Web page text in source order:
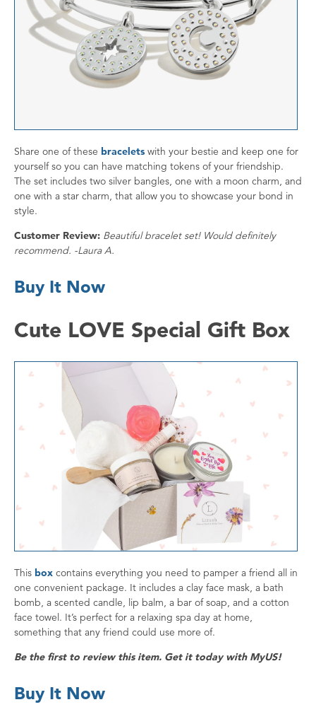
Share one of these bracelets with your bestie and keep one for
yourself so you can have matching tokens of your friendship.
The set includes two silver bangles, one with a moon charm, and
one with a star charm, that allow you to showcase your bond in
style.
Customer Review: Beautiful bracelet set! Would definitely
recommend. -Laura A.
Buy It Now
Cute LOVE Special Gift Box
This box contains everything you need to pamper a friend all in
one convenient package. It includes a clay face mask, a bath
bomb, a scented candle, lip balm, a bar of soap, and a cotton
face towel. It’s perfect for a relaxing spa day at home,
something that any friend could use more of.
Be the first to review this item. Get it today with MyUS!
Buy It Now